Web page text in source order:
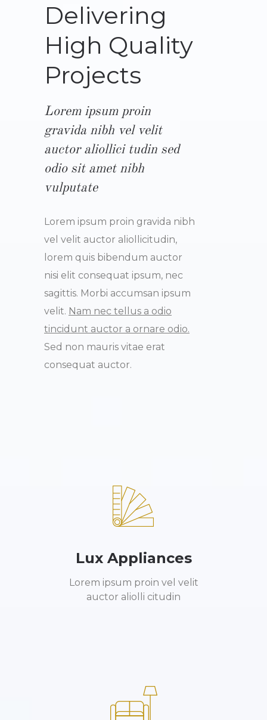
Delivering
High Quality
Projects
Lorem ipsum proin
gravida nibh vel velit
auctor aliollici tudin sed
odio sit amet nibh
vulputate
Lorem ipsum proin gravida nibh
vel velit auctor aliollicitudin,
lorem quis bibendum auctor
nisi elit consequat ipsum, nec
sagittis. Morbi accumsan ipsum
velit. Nam nec tellus a odio
tincidunt auctor a ornare odio.
Sed non mauris vitae erat
consequat auctor.
Lux Appliances
Lorem ipsum proin vel velit
auctor aliolli citudin